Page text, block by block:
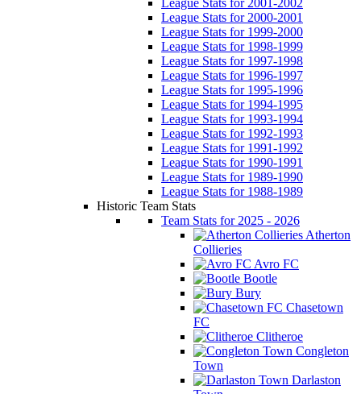
League Stats for 2001-2002
League Stats for 2000-2001
League Stats for 1999-2000
League Stats for 1998-1999
League Stats for 1997-1998
League Stats for 1996-1997
League Stats for 1995-1996
League Stats for 1994-1995
League Stats for 1993-1994
League Stats for 1992-1993
League Stats for 1991-1992
League Stats for 1990-1991
League Stats for 1989-1990
League Stats for 1988-1989
Historic Team Stats
Team Stats for 2025 - 2026
Atherton
Collieries
Avro FC
Bootle
Bury
Chasetown
FC
Clitheroe
Congleton
Town
Darlaston